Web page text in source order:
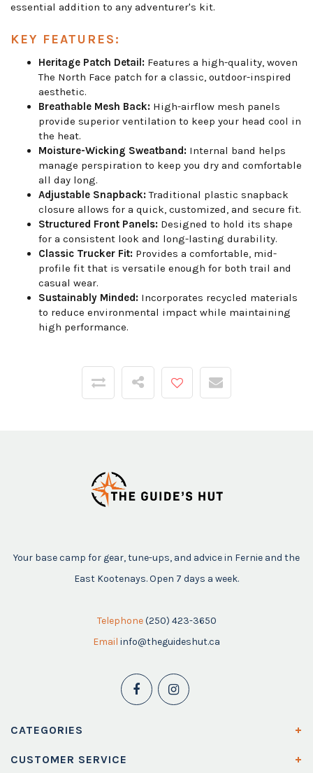
essential addition to any adventurer's kit.
KEY FEATURES:
Heritage Patch Detail: Features a high-quality, woven
The North Face patch for a classic, outdoor-inspired
aesthetic.
Breathable Mesh Back: High-airflow mesh panels
provide superior ventilation to keep your head cool in
the heat.
Moisture-Wicking Sweatband: Internal band helps
manage perspiration to keep you dry and comfortable
all day long.
Adjustable Snapback:Traditional plastic snapback
closure allows for a quick, customized, and secure fit.
Structured Front Panels: Designed to hold its shape
for a consistent look and long-lasting durability.
Classic Trucker Fit: Provides a comfortable, mid-
profile fit that is versatile enough for both trail and
casual wear.
Sustainably Minded: Incorporates recycled materials
to reduce environmental impact while maintaining
high performance.
Your base camp for gear, tune-ups, and advice in Fernie and the
East Kootenays. Open 7 days a week.
Telephone (250) 423-3650
Email info@theguideshut.ca
CATEGORIES
CUSTOMER SERVICE